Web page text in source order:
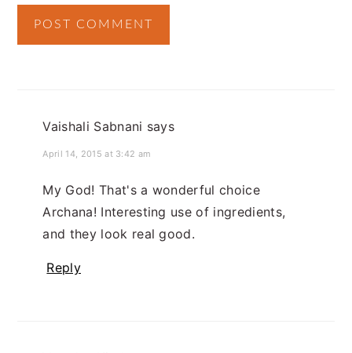
Vaishali Sabnani says
April 14, 2015 at 3:42 am
My God! That's a wonderful choice
Archana! Interesting use of ingredients,
and they look real good.
Reply